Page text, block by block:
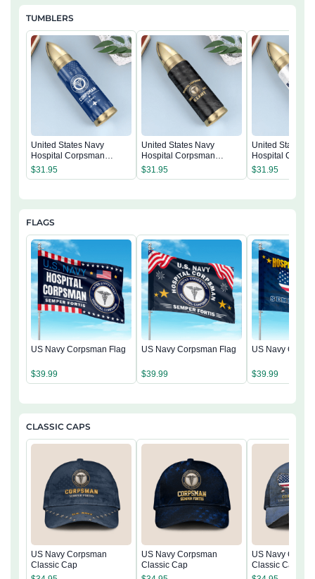
TUMBLERS
United States Navy
Hospital Corpsman
Tumbler
$31.95
United States Navy
Hospital Corpsman
Tumbler
$31.95
United States
Hospital
Tumbler
$31.95
FLAGS
US Navy Corpsman Flag
$39.99
US Navy Corpsman Flag
$39.99
US Navy
$39.99
CLASSIC CAPS
US Navy Corpsman
Classic Cap
US Navy Corpsman
Classic Cap
US Navy
Classic Cap